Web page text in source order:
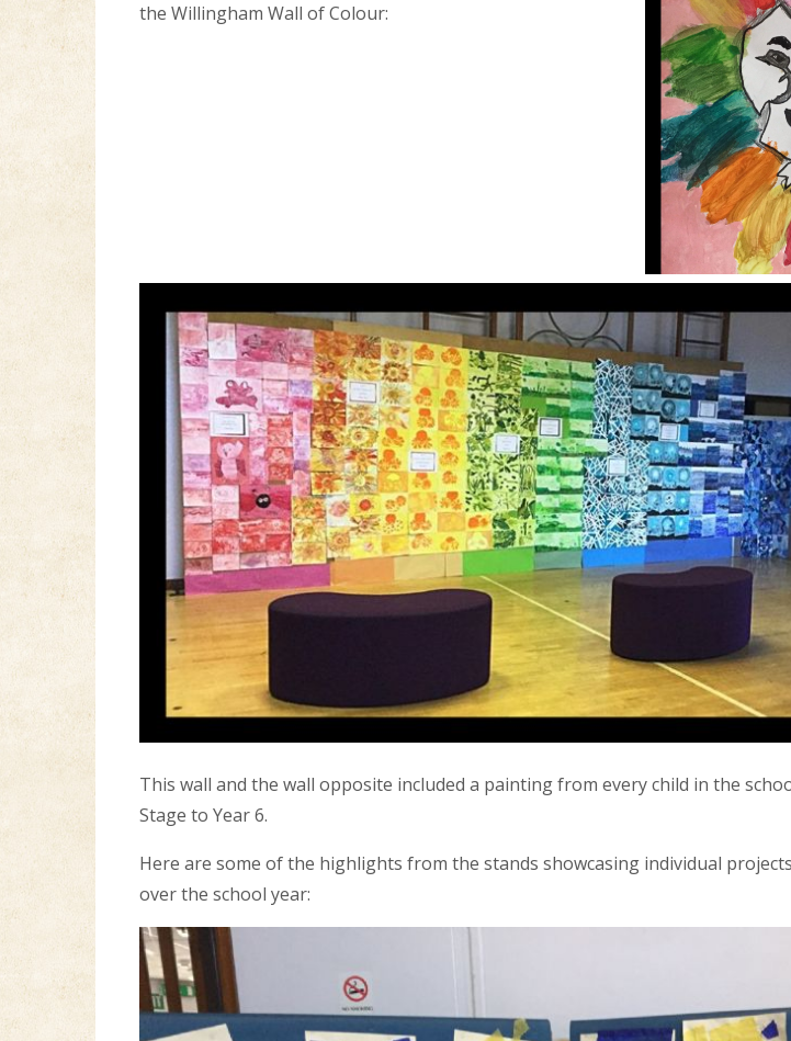
the Willingham Wall of Colour:
This wall and the wall opposite included a painting from every child in the
Stage to Year 6.
Here are some of the highlights from the stands showcasing individual
over the school year: